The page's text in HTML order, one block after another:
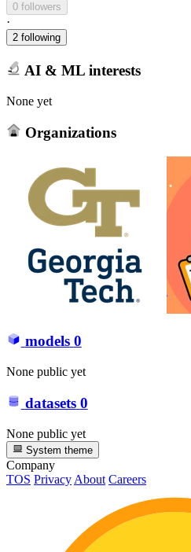
0 followers
·
2 following
AI & ML interests
None yet
Organizations
models 0
None public yet
datasets 0
None public yet
System theme
Company
TOS PrivacyAbout Careers